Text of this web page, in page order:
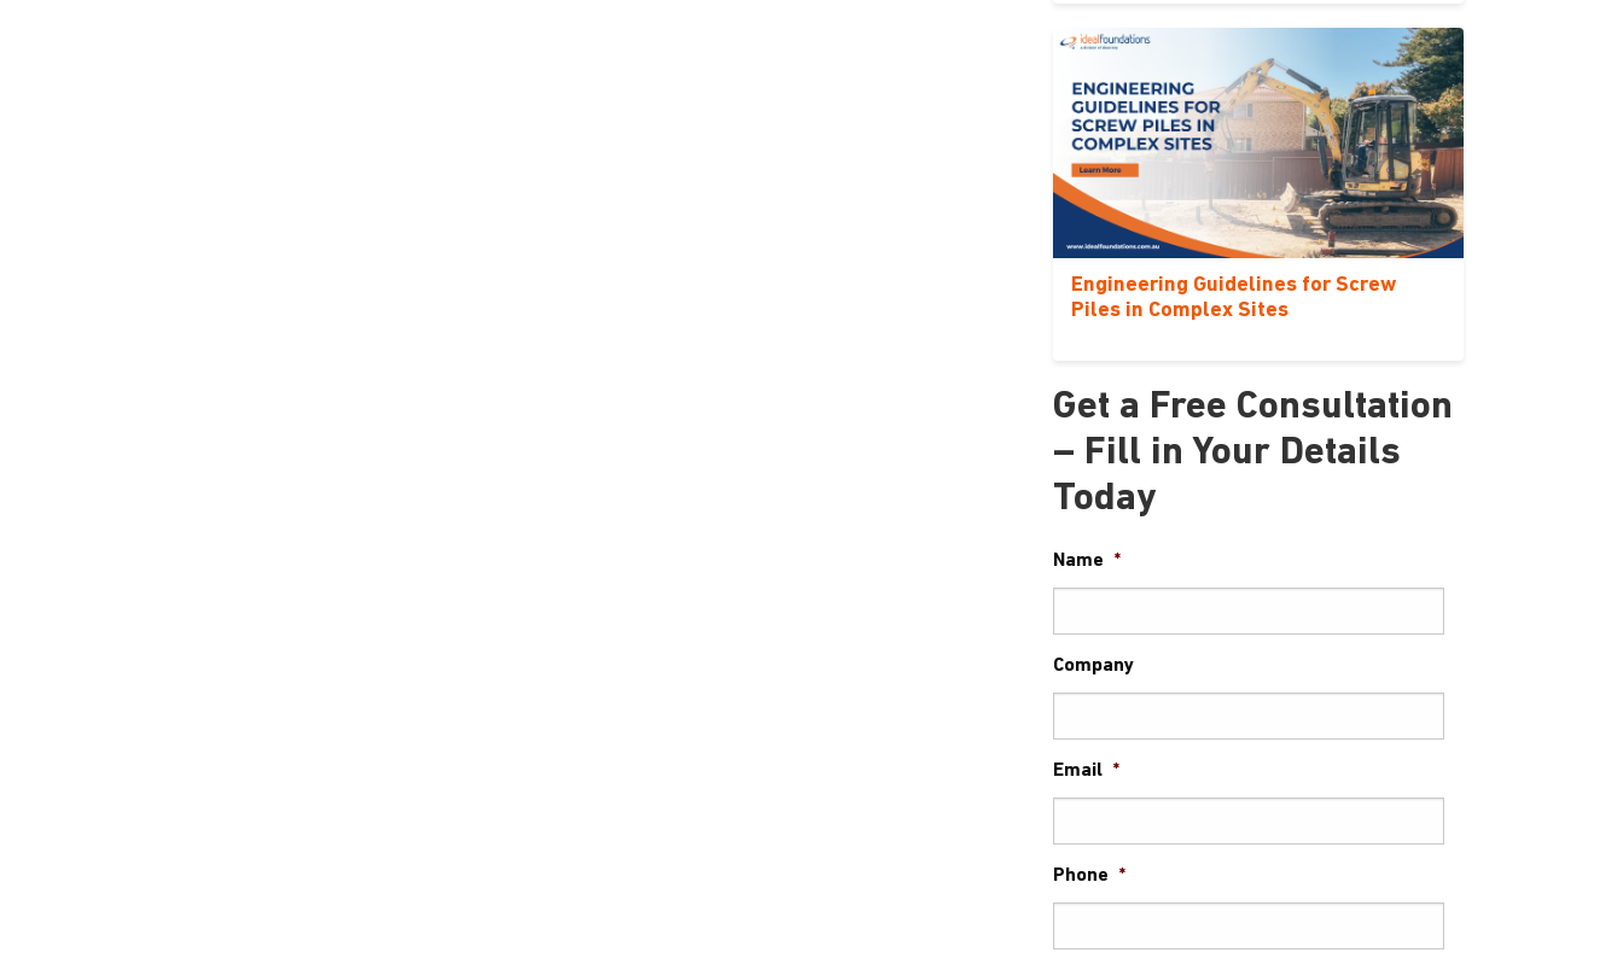
Engineering Guidelines for Screw
Piles in Complex Sites
Get a Free Consultation
– Fill in Your Details
Today
Name *
Company
Email *
Phone *